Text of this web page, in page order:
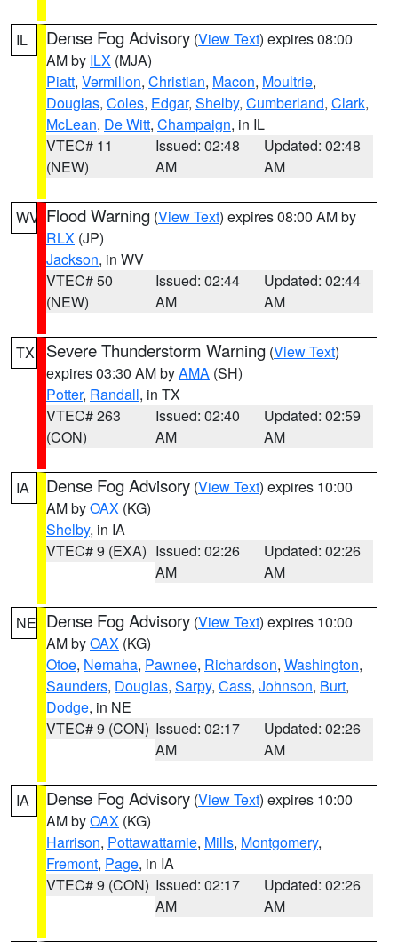
IL Dense Fog Advisory (View Text) expires 08:00
AM by ILX (MJA)
Piatt, Vermilion, Christian, Macon, Moultrie,
Douglas, Coles, Edgar, Shelby, Cumberland, Clark,
McLean, De Witt, Champaign, in IL
VTEC# 11
(NEW)
Issued: 02:48
AM
Updated: 02:48
AM
WV Flood Warning (View Text) expires 08:00 AM by
RLX (JP)
Jackson, in WV
VTEC# 50
(NEW)
Issued: 02:44
AM
Updated: 02:44
AM
TX Severe Thunderstorm Warning (View Text)
expires 03:30 AM byAMA (SH)
Potter, Randall, in TX
VTEC# 263
(CON)
Issued: 02:40
AM
Updated: 02:59
AM
IA Dense Fog Advisory (View Text) expires 10:00
AM byOAX (KG)
Shelby, in IA
VTEC# 9 (EXA) Issued: 02:26
AM
Updated: 02:26
AM
NE Dense Fog Advisory (View Text) expires 10:00
AM byOAX (KG)
Otoe, Nemaha, Pawnee, Richardson, Washington,
Saunders, Douglas, Sarpy, Cass, Johnson, Burt,
Dodge, in NE
VTEC# 9 (CON) Issued: 02:17
AM
Updated: 02:26
AM
IA Dense Fog Advisory (View Text) expires 10:00
AM byOAX (KG)
Harrison, Pottawattamie, Mills, Montgomery,
Fremont, Page, in IA
VTEC# 9 (CON) Issued: 02:17
AM
Updated: 02:26
AM